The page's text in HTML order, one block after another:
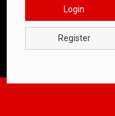
Login
Register